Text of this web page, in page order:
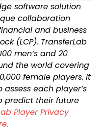
software solution
collaboration
and business
(LCP). TransferLab
men’s and 20
the world covering
female players. It
each player’s
predict their future
Player Privacy